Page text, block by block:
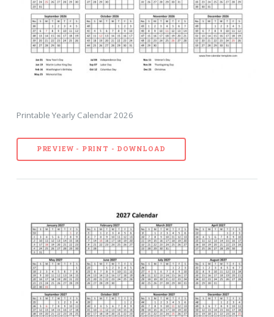
Printable Yearly Calendar 2026
PREVIEW - PRINT - DOWNLOAD